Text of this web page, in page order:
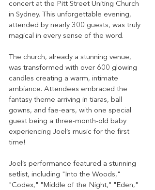
concert at the Pitt Street Uniting Church
in Sydney. This unforgettable evening,
attended by nearly 300 guests, was truly
magical in every sense of the word.
The church, already a stunning venue,
was transformed with over 600 glowing
candles creating a warm, intimate
ambiance. Attendees embraced the
fantasy theme arriving in tiaras, ball
gowns, and fae-ears, with one special
guest being a three-month-old baby
experiencing Joel’s music for the first
time!
Joel’s performance featured a stunning
setlist, including "Into the Woods,"
"Codex," "Middle of the Night," "Eden,"